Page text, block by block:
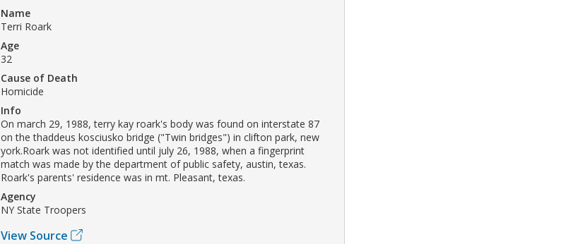
Name
Terri Roark
Age
32
Cause of Death
Homicide
Info
On march 29, 1988, terry kay roark's body was found on interstate 87
on the thaddeus kosciusko bridge ("Twin bridges") in clifton park, new
york.Roark was not identified until july 26, 1988, when a fingerprint
match was made by the department of public safety, austin, texas.
Roark's parents' residence was in mt. Pleasant, texas.
Agency
NY State Troopers
View Source